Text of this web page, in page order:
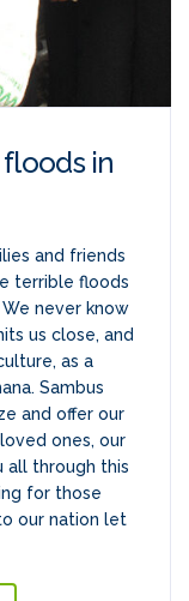
in
and friends
terrible floods
never know
us close, and
as a
Sambus
and offer our
ones, our
through this
for those
our nation let